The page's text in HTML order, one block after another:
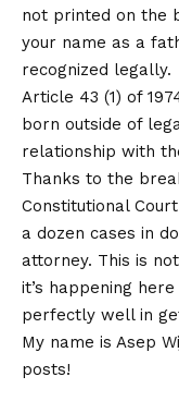
not printed on the
your name as a
recognized legally.
Article 43 (1) of
born outside of
relationship with
Thanks to the
Constitutional
a dozen cases in
attorney. This is
it’s happening
perfectly well in
My name is Asep
posts!